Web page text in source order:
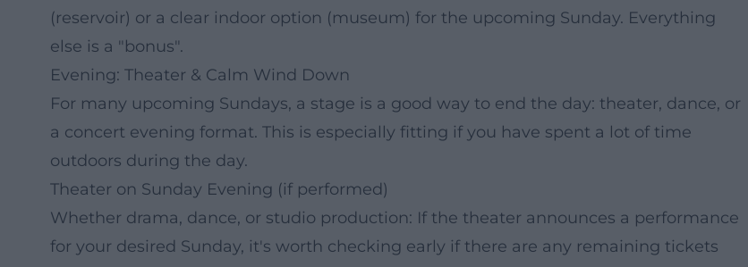
(reservoir) or a clear indoor option (museum) for the upcoming Sunday. Everything
else is a "bonus".
Evening: Theater & Calm Wind Down
For many upcoming Sundays, a stage is a good way to end the day: theater, dance, or
a concert evening format. This is especially fitting if you have spent a lot of time
outdoors during the day.
Theater on Sunday Evening (if performed)
Whether drama, dance, or studio production: If the theater announces a performance
for your desired Sunday, it's worth checking early if there are any remaining tickets